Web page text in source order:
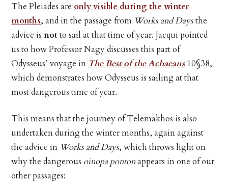
The Pleiades are only visible during the winter
months, and in the passage from Works and Daysthe
advice isnotto sail at that time of year. Jacqui pointed
us to how Professor Nagy discusses this part of
Odysseus’ voyage in The Best of the Achaeans10§38,
which demonstrates how Odysseus is sailing at that
most dangerous time of year.
This means that the journey of Telemakhos is also
undertaken during the winter months, again against
the advice in Works and Days, which throws light on
why the dangerous oinopa pontonappears in one of our
other passages: